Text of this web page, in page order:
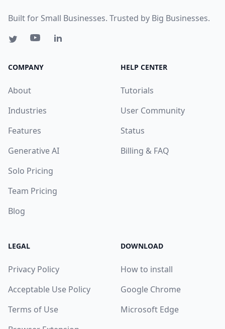
Built for Small Businesses. Trusted by Big Businesses.
COMPANY
About
Industries
Features
Generative AI
Solo Pricing
Team Pricing
Blog
HELP CENTER
Tutorials
User Community
Status
Billing & FAQ
LEGAL
Privacy Policy
Acceptable Use Policy
Terms of Use
DOWNLOAD
How to install
Google Chrome
Microsoft Edge